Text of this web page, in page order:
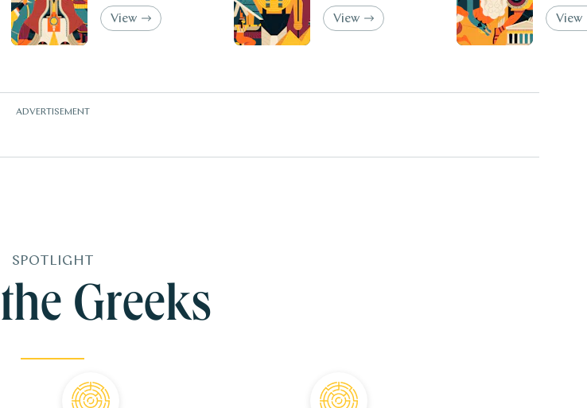
View View View
SPOTLIGHT
Greeks